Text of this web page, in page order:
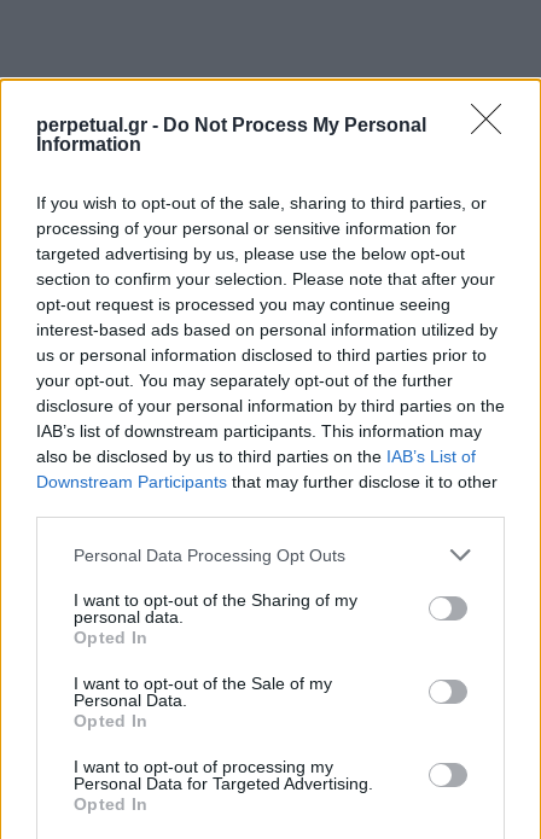
perpetual.gr - Do Not Process My Personal
Information
If you wish to opt-out of the sale, sharing to third parties, or
processing of your personal or sensitive information for
targeted advertising by us, please use the below opt-out
section to confirm your selection. Please note that after your
opt-out request is processed you may continue seeing
interest-based ads based on personal information utilized by
us or personal information disclosed to third parties prior to
your opt-out. You may separately opt-out of the further
disclosure of your personal information by third parties on the
IAB’s list of downstream participants. This information may
also be disclosed by us to third parties on the IAB’s List of
Downstream Participants that may further disclose it to other
Personal Data Processing Opt Outs
I want to opt-out of the Sharing of my
personal data.
Opted In
I want to opt-out of the Sale of my
Personal Data.
Opted In
I want to opt-out of processing my
Personal Data for Targeted Advertising.
Opted In
SHARE.
Twitter Facebook Pinterest LinkedIn
Tumblr Email
relatedposts
Freddo vs Ύπνος: Τι αποκαλύπτει το smartwatch σου
για τον εθνικό μας καφέ